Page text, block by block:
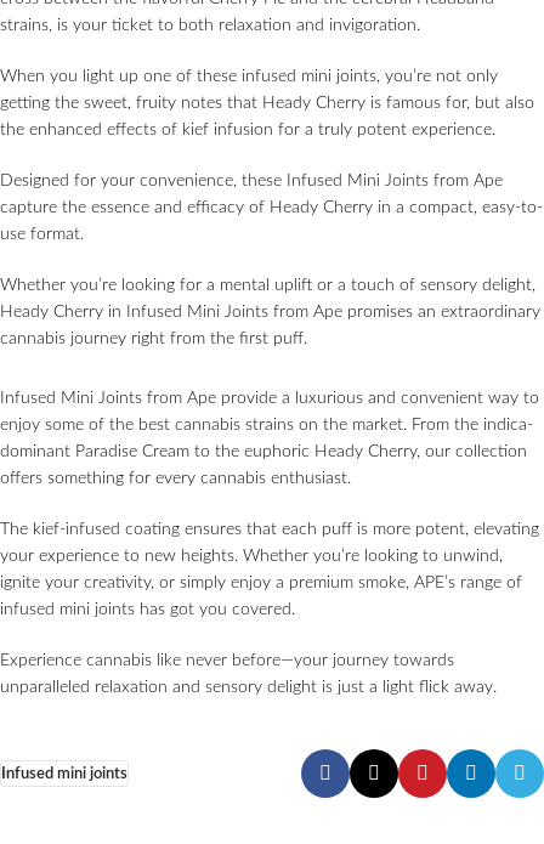
strains, is your ticket to both relaxation and invigoration.
When you light up one of these infused mini joints, you’re not only
getting the sweet, fruity notes that Heady Cherry is famous for, but also
the enhanced effects of kief infusion for a truly potent experience.
Designed for your convenience, these Infused Mini Joints from Ape
capture the essence and efficacy of Heady Cherry in a compact, easy-to-
use format.
Whether you’re looking for a mental uplift or a touch of sensory delight,
Heady Cherry in Infused Mini Joints from Ape promises an extraordinary
cannabis journey right from the first puff.
Infused Mini Joints from Ape provide a luxurious and convenient way to
enjoy some of the best cannabis strains on the market. From the indica-
dominant Paradise Cream to the euphoric Heady Cherry, our collection
offers something for every cannabis enthusiast.
The kief-infused coating ensures that each puff is more potent, elevating
your experience to new heights. Whether you’re looking to unwind,
ignite your creativity, or simply enjoy a premium smoke, APE’s range of
infused mini joints has got you covered.
Experience cannabis like never before—your journey towards
unparalleled relaxation and sensory delight is just a light flick away.
Infused mini joints